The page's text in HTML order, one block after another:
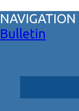
Bulletin